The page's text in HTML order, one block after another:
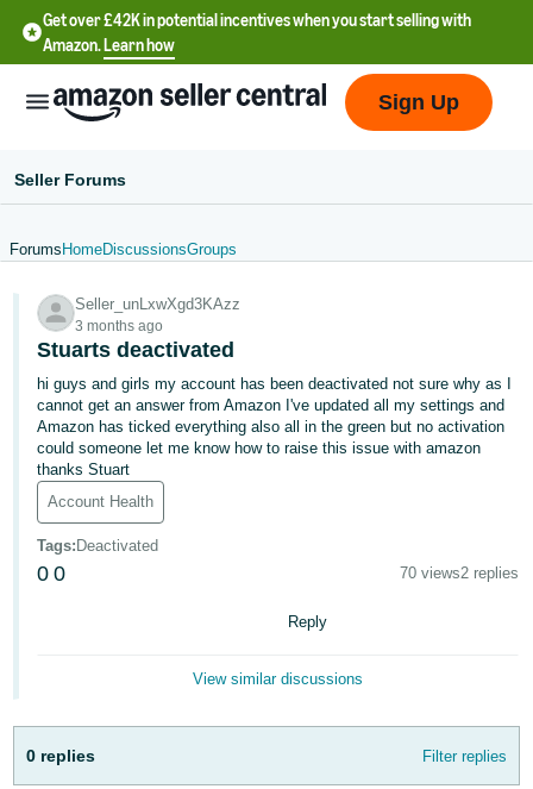
Get over £42K in potential incentives when you start selling with
Amazon.Learn how
English
文
-
中
文
-
TW
Deutsch
Italiano
- IT
Sign Up
Seller Forums
Forums HomeDiscussionsGroups
Seller_unLxwXgd3KAzz
3 months ago
Stuarts deactivated
hi guys and girls my account has been deactivated not sure why as I
cannot get an answer from Amazon I've updated all my settings and
Amazon has ticked everything also all in the green but no activation
could someone let me know how to raise this issue with amazon
thanks Stuart
Account Health
Tags: Deactivated
0 0 70 views2 replies
Reply
View similar discussions
0 replies Filter replies